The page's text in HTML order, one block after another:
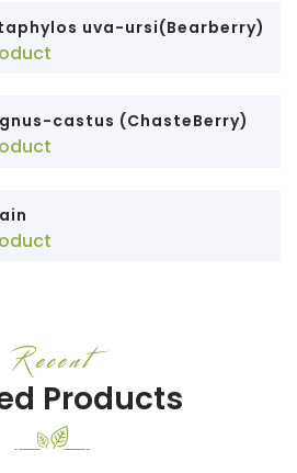
uva-ursi(Bearberry)
castus (ChasteBerry)
Recent
Products